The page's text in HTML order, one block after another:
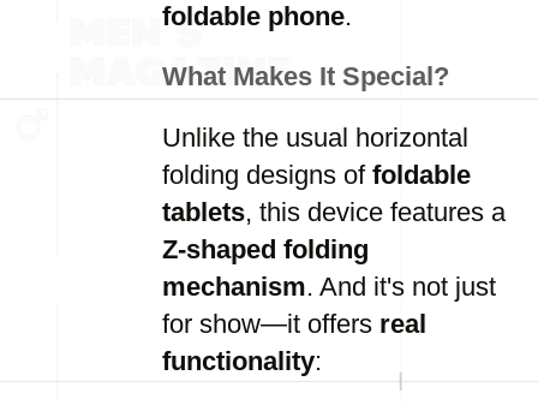
foldable phone.
What Makes It Special?
Unlike the usual horizontal
folding designs of foldable
tablets, this device features a
Z-shaped folding
mechanism. And it's not just
for show—it offers real
functionality: